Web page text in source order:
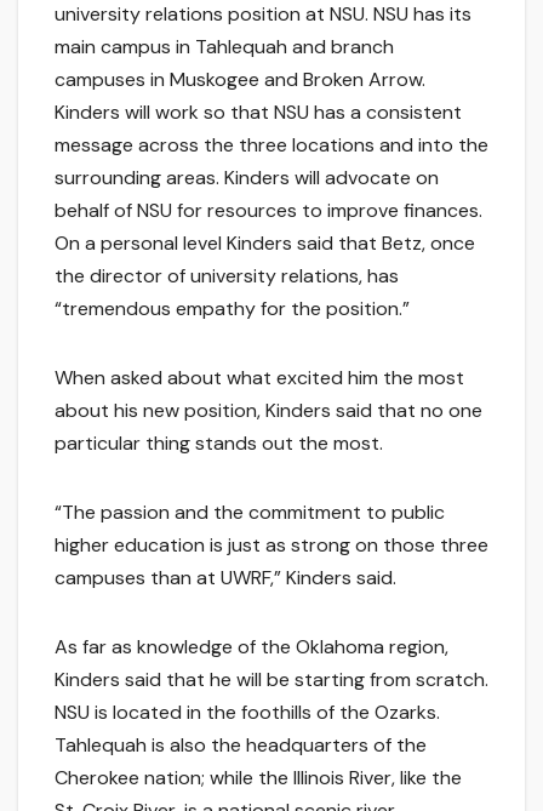
university relations position at NSU. NSU has its
main campus in Tahlequah and branch
campuses in Muskogee and Broken Arrow.
Kinders will work so that NSU has a consistent
message across the three locations and into the
surrounding areas. Kinders will advocate on
behalf of NSU for resources to improve finances.
On a personal level Kinders said that Betz, once
the director of university relations, has
“tremendous empathy for the position.”
When asked about what excited him the most
about his new position, Kinders said that no one
particular thing stands out the most.
“The passion and the commitment to public
higher education is just as strong on those three
campuses than at UWRF,” Kinders said.
As far as knowledge of the Oklahoma region,
Kinders said that he will be starting from scratch.
NSU is located in the foothills of the Ozarks.
Tahlequah is also the headquarters of the
Cherokee nation; while the Illinois River, like the